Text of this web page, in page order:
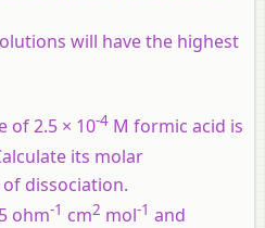
will have the highest
of 2.5 × 10-4 M formic acid is
its molar
dissociation.
ohm-1 cm2 mol-1 and